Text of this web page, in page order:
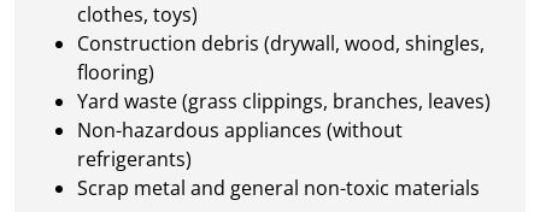
clothes, toys)
Construction debris (drywall, wood, shingles,
flooring)
Yard waste (grass clippings, branches, leaves)
Non-hazardous appliances (without
refrigerants)
Scrap metal and general non-toxic materials